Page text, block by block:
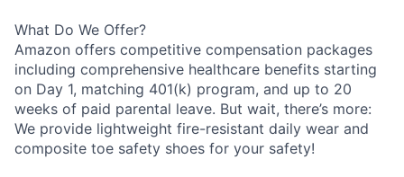
What Do We Offer?
Amazon offers competitive compensation packages
including comprehensive healthcare benefits starting
on Day 1, matching 401(k) program, and up to 20
weeks of paid parental leave. But wait, there’s more:
We provide lightweight fire-resistant daily wear and
composite toe safety shoes for your safety!